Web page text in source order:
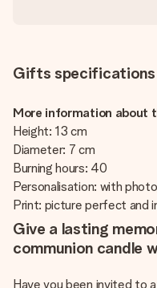
Gifts specifications
More information about
Height: 13 cm
Diameter: 7 cm
Burning hours: 40
Personalisation: with
Print: picture perfect and
Give a lasting
communion candle
Have you been invited to